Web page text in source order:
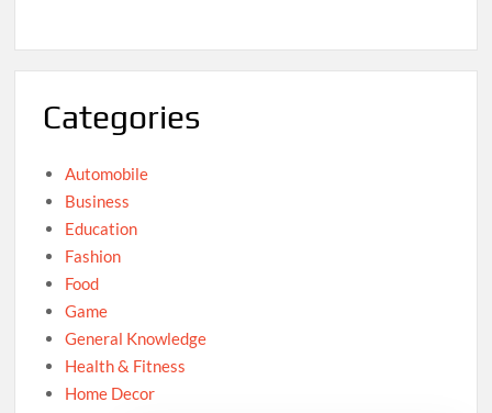
Categories
Automobile
Business
Education
Fashion
Food
Game
General Knowledge
Health & Fitness
Home Decor